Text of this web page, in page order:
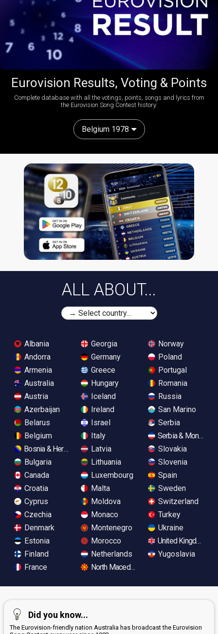
Eurovision Results, Voting & Points
Complete database with all the votings, points, songs and lyrics from
the Eurovision Song Contest history:
Belgium 1978
ALL ABOUT...
Albania
Andorra
Armenia
Australia
Austria
Azerbaijan
Belarus
Belgium
Bosnia & Herzegovina
Bulgaria
Canada
Croatia
Cyprus
Czechia
Denmark
Estonia
Finland
France
Georgia
Germany
Greece
Hungary
Iceland
Ireland
Israel
Italy
Latvia
Lithuania
Luxembourg
Malta
Moldova
Monaco
Montenegro
Morocco
Netherlands
North Macedonia
Norway
Poland
Portugal
Romania
Russia
San Marino
Serbia
Serbia &
Slovakia
Slovenia
Spain
Sweden
Switzerland
Turkey
Ukraine
United Kingdom
Yugoslavia
Did you know...
The Eurovision-friendly nation Australia has broadcast the Eurovision